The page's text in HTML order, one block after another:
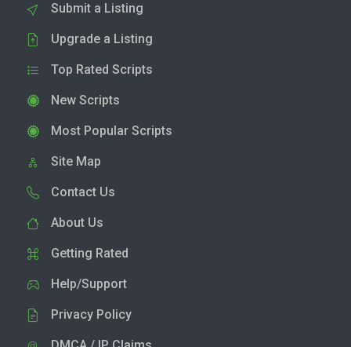
Submit a Listing
Upgrade a Listing
Top Rated Scripts
New Scripts
Most Popular Scripts
Site Map
Contact Us
About Us
Getting Rated
Help/Support
Privacy Policy